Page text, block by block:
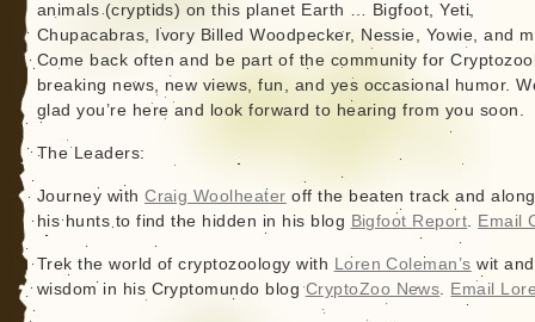
animals (cryptids) on this planet Earth … Bigfoot, Yeti,
Chupacabras, Ivory Billed Woodpecker, Nessie, Yowie, and
Come back often and be part of the community for
breaking news, new views, fun, and yes occasional humor.
glad you’re here and look forward to hearing from you soon.
The Leaders:
Journey withCraig Woolheater off the beaten track and
his hunts to find the hidden in his blog Bigfoot Report. Email
Trek the world of cryptozoology with Loren Coleman’s wit and
wisdom in his Cryptomundo blogCryptoZoo News. Email